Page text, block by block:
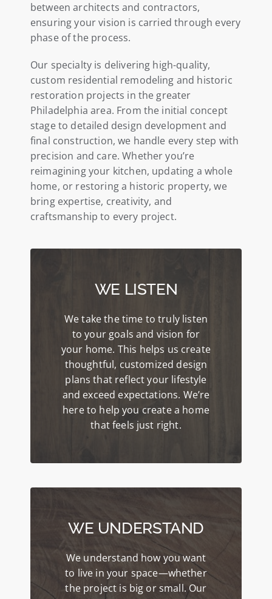
between architects and contractors,
ensuring your vision is carried through every
phase of the process.
Our specialty is delivering high-quality,
custom residential remodeling and historic
restoration projects in the greater
Philadelphia area. From the initial concept
stage to detailed design development and
final construction, we handle every step with
precision and care. Whether you’re
reimagining your kitchen, updating a whole
home, or restoring a historic property, we
bring expertise, creativity, and
craftsmanship to every project.
WE LISTEN
We take the time to truly listen
to your goals and vision for
your home. This helps us create
thoughtful, customized design
plans that reflect your lifestyle
and exceed expectations. We’re
here to help you create a home
that feels just right.
WE UNDERSTAND
We understand how you want
to live in your space—whether
the project is big or small. Our